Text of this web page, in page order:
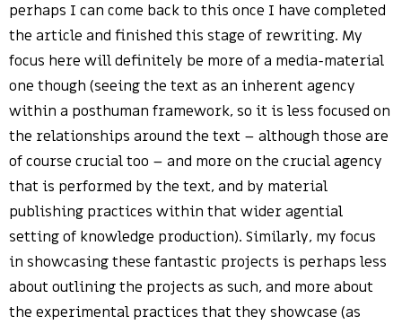
perhaps I can come back to this once I have completed
the article and finished this stage of rewriting. My
focus here will definitely be more of a media-material
one though (seeing the text as an inherent agency
within a posthuman framework, so it is less focused on
the relationships around the text – although those are
of course crucial too – and more on the crucial agency
that is performed by the text, and by material
publishing practices within that wider agential
setting of knowledge production). Similarly, my focus
in showcasing these fantastic projects is perhaps less
about outlining the projects as such, and more about
the experimental practices that they showcase (as